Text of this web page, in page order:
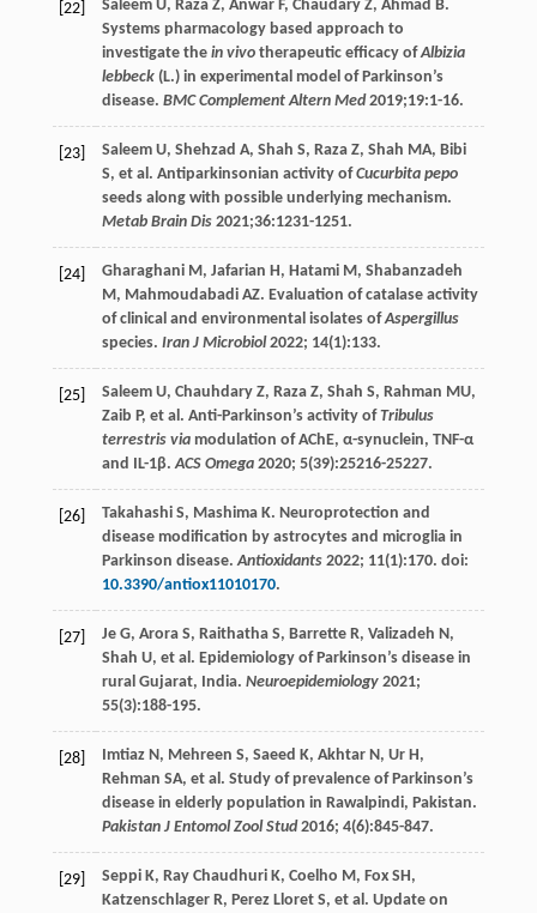
[22] Saleem U, Raza Z, Anwar F, Chaudary Z, Ahmad B.
Systems pharmacology based approach to
investigate the in vivotherapeutic efficacy ofAlbizia
lebbeck(L.) in experimental model of Parkinson’s
disease. BMC Complement Altern Med 2019;19:1-16.
[23] Saleem U, Shehzad A, Shah S, Raza Z, Shah MA, Bibi
S, et al. Antiparkinsonian activity ofCucurbita pepo
seeds along with possible underlying mechanism.
Metab Brain Dis 2021;36:1231-1251.
[24] Gharaghani M , Jafarian H , Hatami M , Shabanzadeh
M , Mahmoudabadi AZ. Evaluation of catalase activity
of clinical and environmental isolates ofAspergillus
species. Iran J Microbiol 2022; 14(1):133.
[25] Saleem U, Chauhdary Z, Raza Z, Shah S, Rahman MU,
Zaib P, et al. Anti-Parkinson’s activity ofTribulus
terrestris viamodulation of AChE, α-synuclein, TNF-α
and IL-1β.ACS Omega 2020; 5(39):25216-25227.
[26] Takahashi S, Mashima K. Neuroprotection and
disease modification by astrocytes and microglia in
Parkinson disease.Antioxidants 2022; 11(1):170. doi:
10.3390/antiox11010170.
[27] Je G, Arora S, Raithatha S, Barrette R, Valizadeh N ,
Shah U, et al. Epidemiology of Parkinson’s disease in
rural Gujarat, India. Neuroepidemiology 2021;
55(3):188-195.
[28] Imtiaz N , Mehreen S, Saeed K, Akhtar N , Ur H ,
Rehman SA, et al. Study of prevalence of Parkinson’s
disease in elderly population in Rawalpindi, Pakistan.
Pakistan J Entomol Zool Stud 2016; 4(6):845-847.
[29] Seppi K, Ray Chaudhuri K, Coelho M , Fox SH ,
Katzenschlager R, Perez Lloret S, et al. Update on